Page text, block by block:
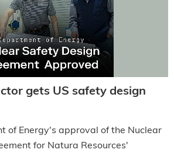
gets US safety design
of Energy's approval of the Nuclear
for Natura Resources'